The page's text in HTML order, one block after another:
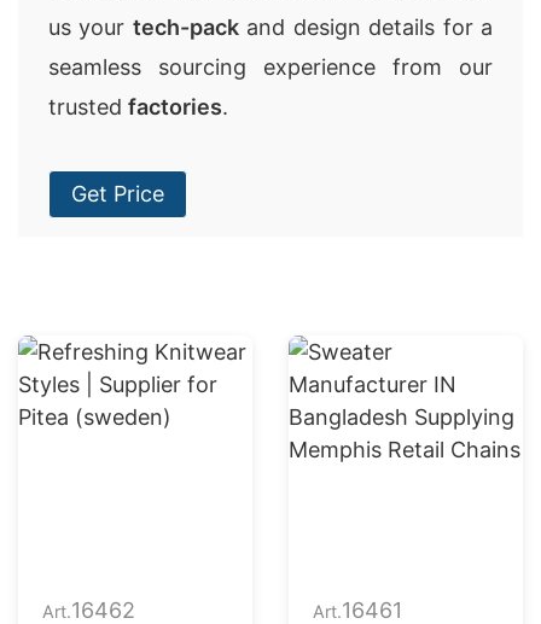
us your tech-packand design details for a
seamless sourcing experience from our
trusted factories.
Get Price
Art.16462
Art.16461